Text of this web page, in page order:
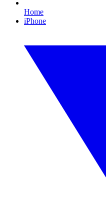
Home
iPhone